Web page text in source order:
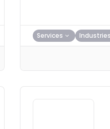
Services Industries